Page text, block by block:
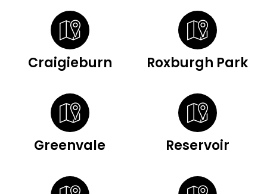
Craigieburn Roxburgh Park
Greenvale Reservoir